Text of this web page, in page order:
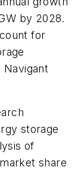
by 2028.
for
Navigant
storage
of
share